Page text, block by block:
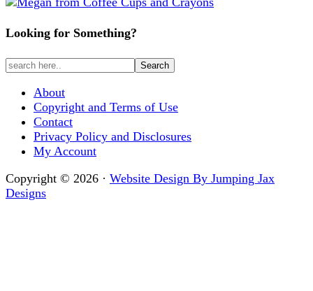
Looking for Something?
About
Copyright and Terms of Use
Contact
Privacy Policy and Disclosures
My Account
Copyright © 2026 · Website Design By Jumping Jax
Designs